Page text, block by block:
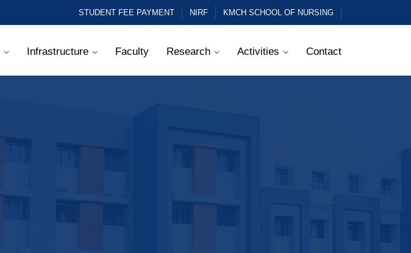
STUDENT FEE PAYMENT NIRF KMCH SCHOOL OF NURSING
Infrastructure Faculty Research Activities Contact